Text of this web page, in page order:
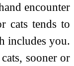
encounter
cats tends to
includes you.
sooner or